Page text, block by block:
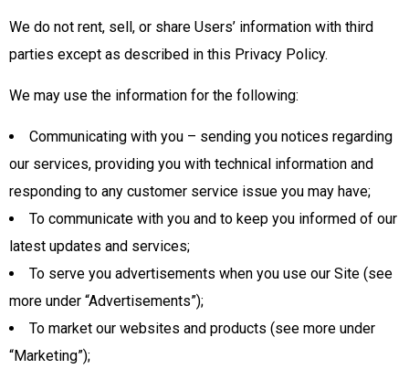
We do not rent, sell, or share Users’ information with third
parties except as described in this Privacy Policy.
We may use the information for the following:
Communicating with you – sending you notices regarding
our services, providing you with technical information and
responding to any customer service issue you may have;
To communicate with you and to keep you informed of our
latest updates and services;
To serve you advertisements when you use our Site (see
more under “Advertisements”);
To market our websites and products (see more under
“Marketing”);